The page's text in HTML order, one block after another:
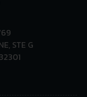
STE G